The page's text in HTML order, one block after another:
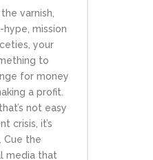
varnish,
mission
your
to
for money
a profit.
not easy
crisis, it’s
Cue the
media that